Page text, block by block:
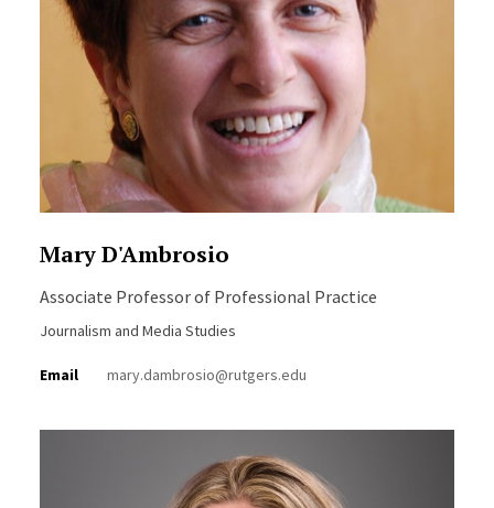
Mary D'Ambrosio
Associate Professor of Professional Practice
Journalism and Media Studies
Email mary.dambrosio@rutgers.edu